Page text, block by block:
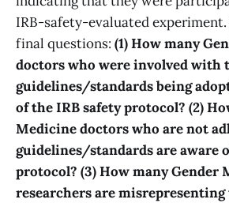
IRB-safety-evaluated experiment.
final questions: (1) How many
doctors who were involved
guidelines/standards being
of the IRB safety protocol? (2)
Medicine doctors who are not
guidelines/standards are aware
protocol? (3) How many Gender
researchers are